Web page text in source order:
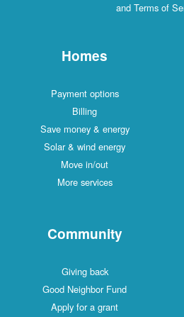
and Terms of
Homes
Payment options
Billing
Save money & energy
Solar & wind energy
Move in/out
More services
Community
Giving back
Good Neighbor Fund
Apply for a grant